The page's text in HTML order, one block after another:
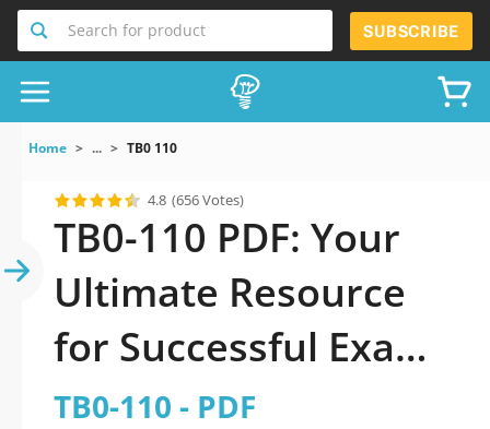
Search for product SUBSCRIBE
Home ... TB0 110
4.8 (656 Votes)
TB0-110 PDF: Your
Ultimate Resource
for Successful Exam
Preparation
TB0-110 - PDF